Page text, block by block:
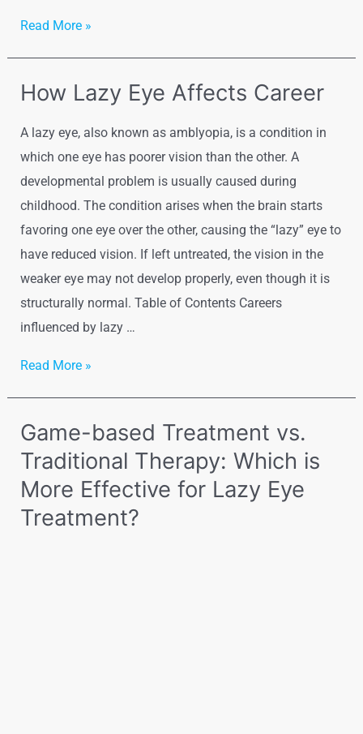
Read More »
How Lazy Eye Affects Career
A lazy eye, also known as amblyopia, is a condition in
which one eye has poorer vision than the other. A
developmental problem is usually caused during
childhood. The condition arises when the brain starts
favoring one eye over the other, causing the “lazy” eye to
have reduced vision. If left untreated, the vision in the
weaker eye may not develop properly, even though it is
structurally normal. Table of Contents Careers
influenced by lazy …
Read More »
Game-based Treatment vs.
Traditional Therapy: Which is
More Effective for Lazy Eye
Treatment?